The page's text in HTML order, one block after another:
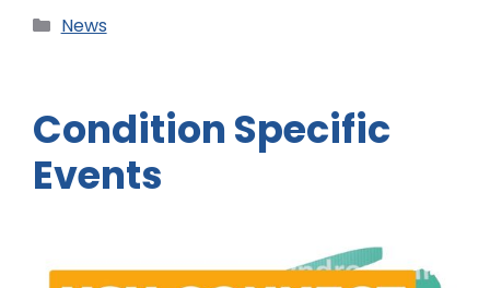
News
Condition Specific
Events